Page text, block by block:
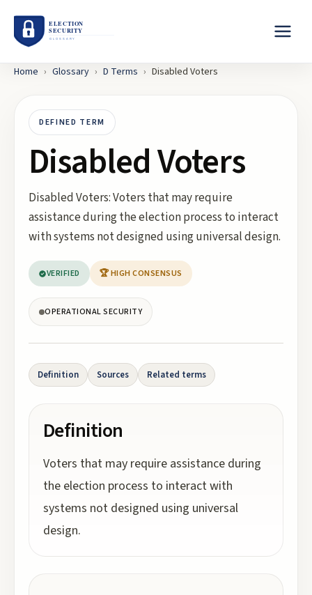
Home › Glossary › D Terms › Disabled Voters
DEFINED TERM
Disabled Voters
Disabled Voters: Voters that may require
assistance during the election process to interact
with systems not designed using universal design.
VERIFIED 🏆 HIGH CONSENSUS
OPERATIONAL SECURITY
Definition Sources Related terms
Definition
Voters that may require assistance during
the election process to interact with
systems not designed using universal
design.